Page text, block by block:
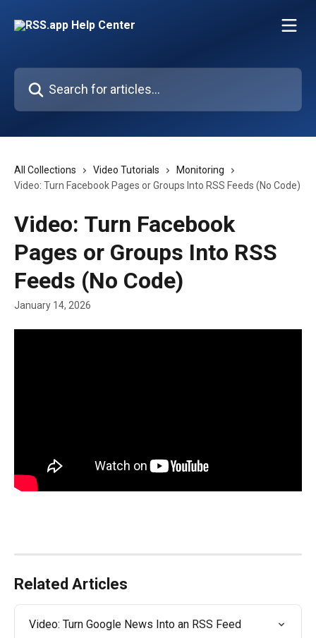
Search for articles...
All Collections Video Tutorials
Monitoring
Video: Turn Facebook Pages or Groups Into RSS Feeds (No Code)
Video: Turn Facebook
Pages or Groups Into RSS
Feeds (No Code)
January 14, 2026
Related Articles
Video: Turn Google News Into an RSS Feed